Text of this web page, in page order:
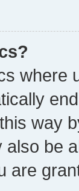
where
way
also be
are